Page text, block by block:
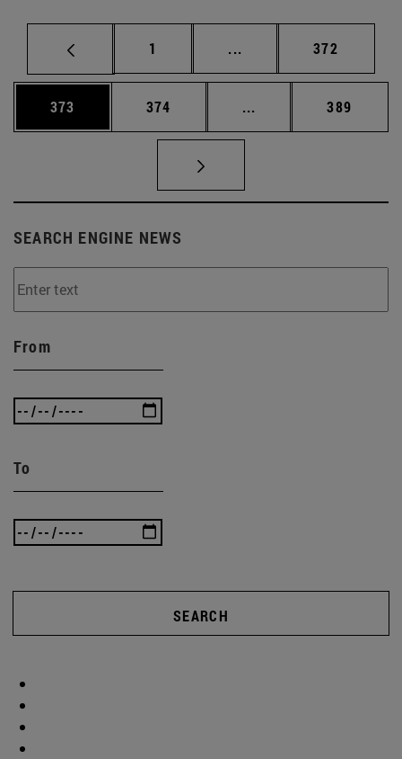
Page
1 ... Intermediate pages
Page
372
Page
373 Page
374 ... Intermediate pages
Page
389
SEARCH ENGINE NEWS
From
To
SEARCH